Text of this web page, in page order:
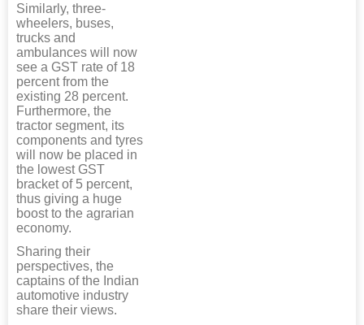
Similarly, three-
wheelers, buses,
trucks and
ambulances will now
see a GST rate of 18
percent from the
existing 28 percent.
Furthermore, the
tractor segment, its
components and tyres
will now be placed in
the lowest GST
bracket of 5 percent,
thus giving a huge
boost to the agrarian
economy.
Sharing their
perspectives, the
captains of the Indian
automotive industry
share their views.